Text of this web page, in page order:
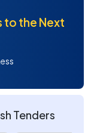
to the Next
Tenders